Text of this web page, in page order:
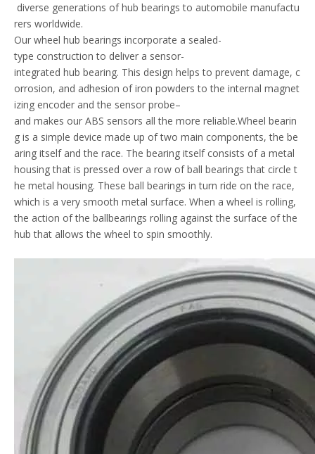
diverse generations of hub bearings to automobile manufactu
rers worldwide.
Our wheel hub bearings incorporate a sealed-
type construction to deliver a sensor-
integrated hub bearing. This design helps to prevent damage, c
orrosion, and adhesion of iron powders to the internal magnet
izing encoder and the sensor probe–
and makes our ABS sensors all the more reliable.Wheel bearin
g is a simple device made up of two main components, the be
aring itself and the race. The bearing itself consists of a metal
housing that is pressed over a row of ball bearings that circle t
he metal housing. These ball bearings in turn ride on the race,
which is a very smooth metal surface. When a wheel is rolling,
the action of the ballbearings rolling against the surface of the
hub that allows the wheel to spin smoothly.